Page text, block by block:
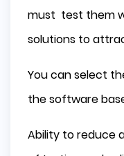
must test them
solutions to
You can select
the software
Ability to reduce